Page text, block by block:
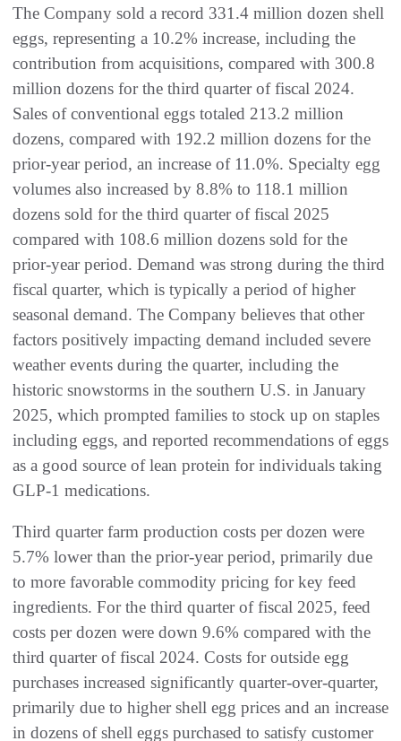
The Company sold a record 331.4 million dozen shell
eggs, representing a 10.2% increase, including the
contribution from acquisitions, compared with 300.8
million dozens for the third quarter of fiscal 2024.
Sales of conventional eggs totaled 213.2 million
dozens, compared with 192.2 million dozens for the
prior-year period, an increase of 11.0%. Specialty egg
volumes also increased by 8.8% to 118.1 million
dozens sold for the third quarter of fiscal 2025
compared with 108.6 million dozens sold for the
prior-year period. Demand was strong during the third
fiscal quarter, which is typically a period of higher
seasonal demand. The Company believes that other
factors positively impacting demand included severe
weather events during the quarter, including the
historic snowstorms in the southern U.S. in January
2025, which prompted families to stock up on staples
including eggs, and reported recommendations of eggs
as a good source of lean protein for individuals taking
GLP-1 medications.
Third quarter farm production costs per dozen were
5.7% lower than the prior-year period, primarily due
to more favorable commodity pricing for key feed
ingredients. For the third quarter of fiscal 2025, feed
costs per dozen were down 9.6% compared with the
third quarter of fiscal 2024. Costs for outside egg
purchases increased significantly quarter-over-quarter,
primarily due to higher shell egg prices and an increase
in dozens of shell eggs purchased to satisfy customer